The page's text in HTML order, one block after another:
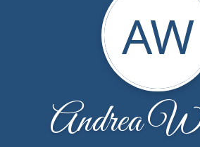
AW
Andrea